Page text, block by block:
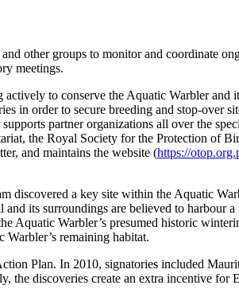
other groups to monitor and coordinate
meetings.
to conserve the Aquatic Warbler
in order to secure breeding and stop-
partner organizations all over the
the Royal Society for the Protection of
and maintains the website (https://
discovered a key site within the Aquatic
its surroundings are believed to harbour
Warbler’s presumed historic
Warbler’s remaining habitat.
Plan. In 2010, signatories included
discoveries create an extra incentive